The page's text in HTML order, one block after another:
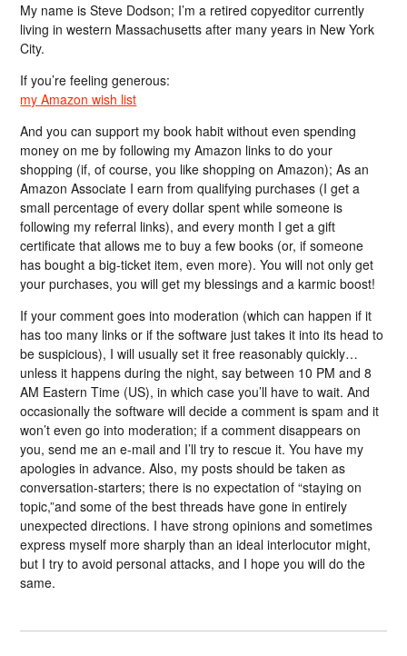
My name is Steve Dodson; I’m a retired copyeditor currently
living in western Massachusetts after many years in New York
City.
If you’re feeling generous:
my Amazon wish list
And you can support my book habit without even spending
money on me by following my Amazon links to do your
shopping (if, of course, you like shopping on Amazon); As an
Amazon Associate I earn from qualifying purchases (I get a
small percentage of every dollar spent while someone is
following my referral links), and every month I get a gift
certificate that allows me to buy a few books (or, if someone
has bought a big-ticket item, even more). You will not only get
your purchases, you will get my blessings and a karmic boost!
If your comment goes into moderation (which can happen if it
has too many links or if the software just takes it into its head to
be suspicious), I will usually set it free reasonably quickly…
unless it happens during the night, say between 10 PM and 8
AM Eastern Time (US), in which case you’ll have to wait. And
occasionally the software will decide a comment is spam and it
won’t even go into moderation; if a comment disappears on
you, send me an e-mail and I’ll try to rescue it. You have my
apologies in advance. Also, my posts should be taken as
conversation-starters; there is no expectation of “staying on
topic,”and some of the best threads have gone in entirely
unexpected directions. I have strong opinions and sometimes
express myself more sharply than an ideal interlocutor might,
but I try to avoid personal attacks, and I hope you will do the
same.